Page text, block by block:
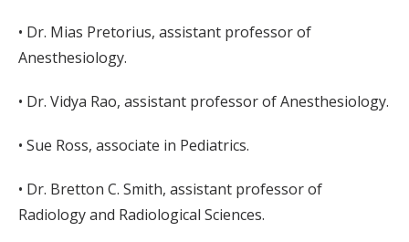
• Dr. Mias Pretorius, assistant professor of
Anesthesiology.
• Dr. Vidya Rao, assistant professor of Anesthesiology.
• Sue Ross, associate in Pediatrics.
• Dr. Bretton C. Smith, assistant professor of
Radiology and Radiological Sciences.